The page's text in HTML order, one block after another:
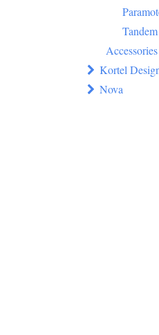
Tandem
Accessories
Kortel
Nova